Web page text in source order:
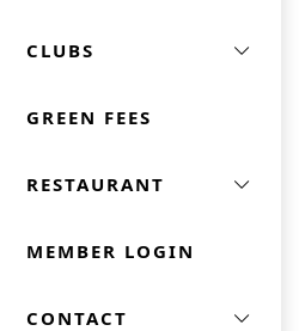
CLUBS
GREEN FEES
RESTAURANT
MEMBER LOGIN
CONTACT